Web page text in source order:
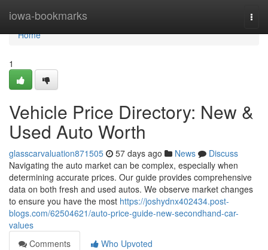
iowa-bookmarks
Home
Home
1
Vehicle Price Directory: New &
Used Auto Worth
glasscarvaluation871505 57 days ago News
Discuss
Navigating the auto market can be complex, especially when
determining accurate prices. Our guide provides comprehensive
data on both fresh and used autos. We observe market changes
to ensure you have the most https://joshydnx402434.post-
blogs.com/62504621/auto-price-guide-new-secondhand-car-
values
Comments
Who Upvoted